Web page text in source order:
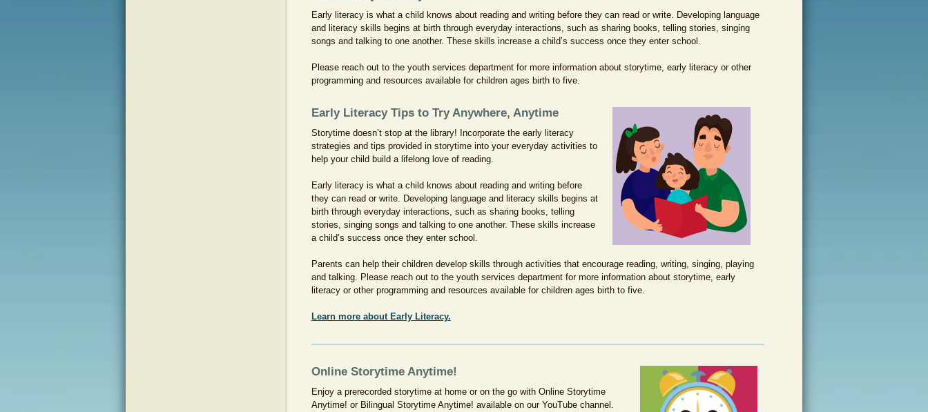
Early literacy is what a child knows about reading and writing before they can read or write. Developing language
and literacy skills begins at birth through everyday interactions, such as sharing books, telling stories, singing
songs and talking to one another. These skills increase a child’s success once they enter school.
Please reach out to the youth services department for more information about storytime, early literacy or other
programming and resources available for children ages birth to five.
Early Literacy Tips to Try Anywhere, Anytime
Storytime doesn’t stop at the library! Incorporate the early literacy
strategies and tips provided in storytime into your everyday activities to
help your child build a lifelong love of reading.
Early literacy is what a child knows about reading and writing before
they can read or write. Developing language and literacy skills begins at
birth through everyday interactions, such as sharing books, telling
stories, singing songs and talking to one another. These skills increase
a child’s success once they enter school.
Parents can help their children develop skills through activities that encourage reading, writing, singing, playing
and talking. Please reach out to the youth services department for more information about storytime, early
literacy or other programming and resources available for children ages birth to five.
Learn more about Early Literacy.
Online Storytime Anytime!
Enjoy a prerecorded storytime at home or on the go with Online Storytime
Anytime! or Bilingual Storytime Anytime! available on our YouTube channel.